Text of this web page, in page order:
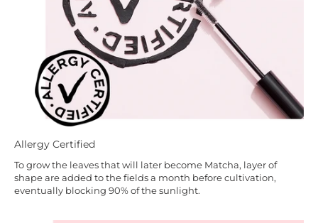
Allergy Certified
To grow the leaves that will later become Matcha, layer of
shape are added to the fields a month before cultivation,
eventually blocking 90% of the sunlight.